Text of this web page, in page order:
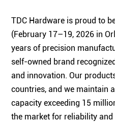
TDC Hardware is proud to
(February 17–19, 2026 in
years of precision
self-owned brand
and innovation. Our
countries, and we maintain
capacity exceeding 15
the market for reliability and